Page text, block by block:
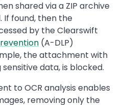
shared via a ZIP archive
If found, then the
by the Clearswift
(A-DLP)
the attachment with
data, is blocked.
to OCR analysis enables
removing only the